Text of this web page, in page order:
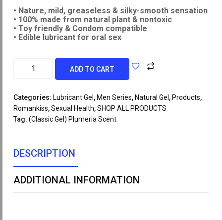
• Nature, mild, greaseless & silky-smooth sensation
• 100% made from natural plant & nontoxic
• Toy friendly & Condom compatible
• Edible lubricant for oral sex
ADD TO CART
Categories: Lubricant Gel , Men Series, Natural Gel , Products,
Romankiss,Sexual Health,SHOP ALL PRODUCTS
Tag: (Classic Gel) Plumeria Scent
DESCRIPTION
ADDITIONAL INFORMATION